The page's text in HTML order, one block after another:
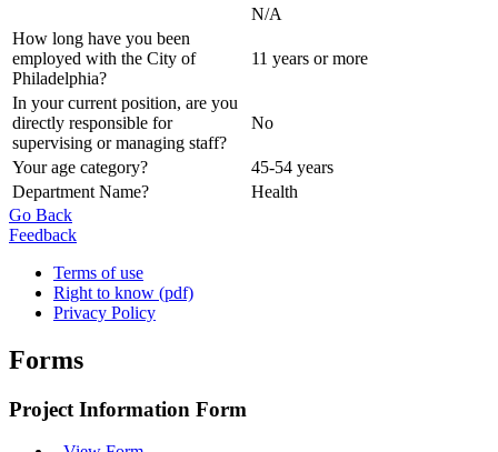
N/A
How long have you been
employed with the City of
Philadelphia?
11 years or more
In your current position, are you
directly responsible for
supervising or managing staff?
No
Your age category?
45-54 years
Department Name?
Health
Go Back
Feedback
Terms of use
Right to know (pdf)
Privacy Policy
Forms
Project Information Form